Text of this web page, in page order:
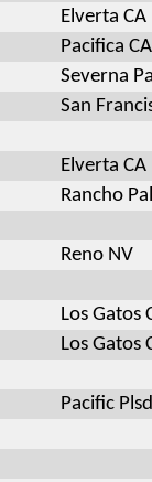
Elverta CA
Pacifica CA
Severna
San
Elverta CA
Rancho
Reno NV
Los Gatos
Los Gatos
Pacific